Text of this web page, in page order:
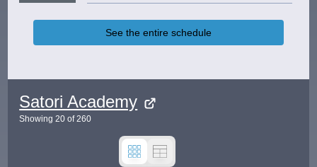
See the entire schedule
Satori Academy
Showing 20 of260